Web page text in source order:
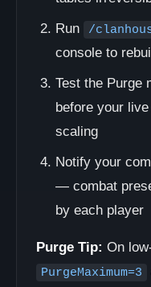
Run
/
console to
Test the Purge
before your
scaling
Notify your
— combat
by each player
Purge Tip: On
PurgeMaximum=3